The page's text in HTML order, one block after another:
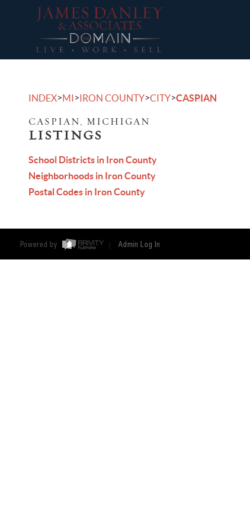
INDEX>MI>IRON COUNTY>CITY>CASPIAN
CASPIAN, MICHIGAN
LISTINGS
School Districts in Iron County
Neighborhoods in Iron County
Postal Codes in Iron County
Powered by Admin Log In